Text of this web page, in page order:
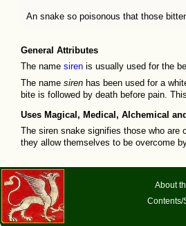
An snake so poisonous that those
General Attributes
The name siren is usually used for the
The name siren has been used for a
bite is followed by death before pain.
Uses Magical, Medical, Alchemical
The siren snake signifies those who are
they allow themselves to be overcome
About
Contents/